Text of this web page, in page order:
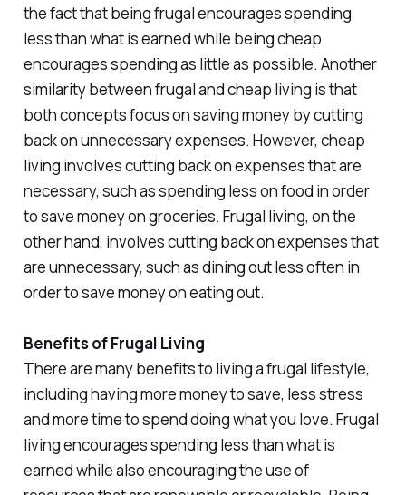
the fact that being frugal encourages spending
less than what is earned while being cheap
encourages spending as little as possible. Another
similarity between frugal and cheap living is that
both concepts focus on saving money by cutting
back on unnecessary expenses. However, cheap
living involves cutting back on expenses that are
necessary, such as spending less on food in order
to save money on groceries. Frugal living, on the
other hand, involves cutting back on expenses that
are unnecessary, such as dining out less often in
order to save money on eating out.
Benefits of Frugal Living
There are many benefits to living a frugal lifestyle,
including having more money to save, less stress
and more time to spend doing what you love. Frugal
living encourages spending less than what is
earned while also encouraging the use of